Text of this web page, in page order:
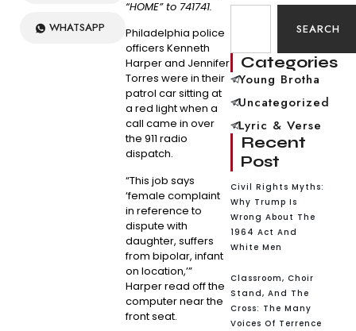
WHATSAPP
“HOME” to 741741.
Philadelphia police
officers Kenneth
Harper and Jennifer
Torres were in their
patrol car sitting at
a red light when a
call came in over
the 911 radio
dispatch.
“This job says
‘female complaint
in reference to
dispute with
daughter, suffers
from bipolar, infant
on location,’”
Harper read off the
computer near the
front seat.
SEARCH
Categories
Young Brotha
Uncategorized
Lyric & Verse
Recent
Post
Civil Rights Myths:
Why Trump Is
Wrong About The
1964 Act And
White Men
Classroom, Choir
Stand, And The
Cross: The Many
Voices Of Terrence